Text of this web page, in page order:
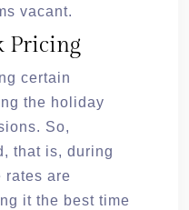
vacant.
Pricing
certain
the holiday
So,
that is, during
rates are
it the best time